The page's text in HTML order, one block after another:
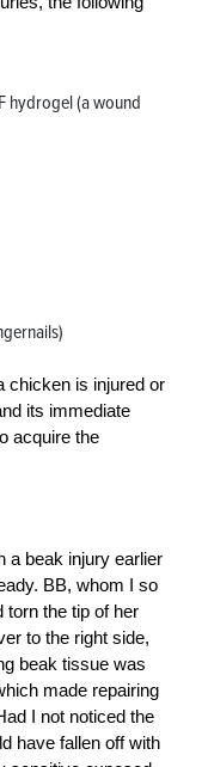
hydrogel (a wound
chicken is injured or
its immediate
acquire the
a beak injury earlier
BB, whom I so
torn the tip of her
to the right side,
beak tissue was
made repairing
I not noticed the
have fallen off with